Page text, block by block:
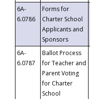
6A-
6.0786
Forms for
Charter School
Applicants and
Sponsors
6A-
6.0787
Ballot Process
for Teacher and
Parent Voting
for Charter
School